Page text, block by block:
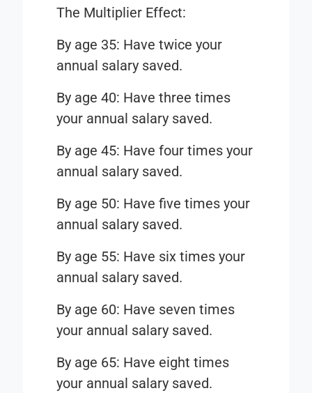
The Multiplier Effect:
By age 35: Have twice your
annual salary saved.
By age 40: Have three times
your annual salary saved.
By age 45: Have four times your
annual salary saved.
By age 50: Have five times your
annual salary saved.
By age 55: Have six times your
annual salary saved.
By age 60: Have seven times
your annual salary saved.
By age 65: Have eight times
your annual salary saved.